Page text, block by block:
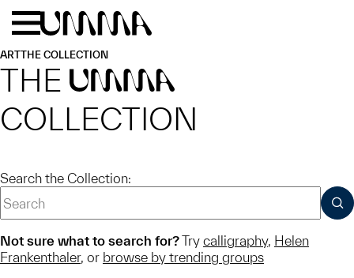
Skip to main content
ARTTHE COLLECTION
THE UMMA
COLLECTION
Search the Collection:
Not sure what to search for?Try calligraphy, Helen
Frankenthaler, or browse by trending groups